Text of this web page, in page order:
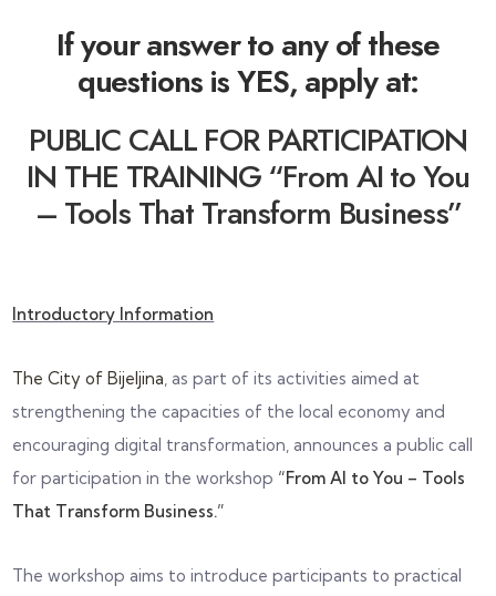
If your answer to any of these
questions is YES, apply at:
PUBLIC CALL FOR PARTICIPATION
IN THE TRAINING “From AI to You
– Tools That Transform Business”
Introductory Information
The City of Bijeljina, as part of its activities aimed at
strengthening the capacities of the local economy and
encouraging digital transformation, announces a public call
for participation in the workshop “From AI to You – Tools
That Transform Business.”
The workshop aims to introduce participants to practical